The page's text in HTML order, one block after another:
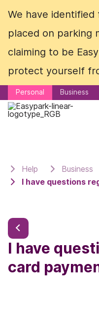
We have identified
placed on parking
claiming to be
protect yourself
Personal Business
We have identified
placed on parking
claiming to be
protect yourself
Personal Business
Help
Business
I have questions
I have
card